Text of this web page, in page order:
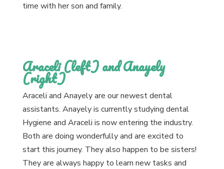
time with her son and family.
Araceli (left) and Anayely
(right)
Araceli and Anayely are our newest dental
assistants. Anayely is currently studying dental
Hygiene and Araceli is now entering the industry.
Both are doing wonderfully and are excited to
start this journey. They also happen to be sisters!
They are always happy to learn new tasks and